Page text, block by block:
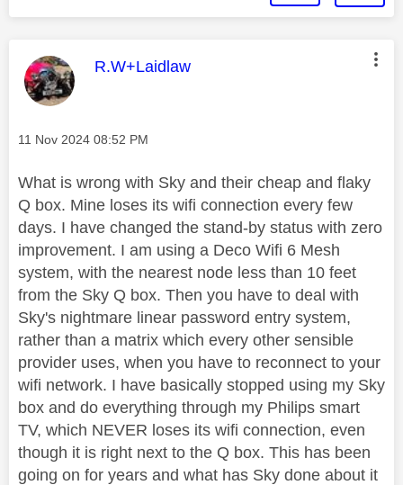
This message was authored by:
R.W+Laidlaw
Message posted on
‎11 Nov 2024 08:52 PM
What is wrong with Sky and their cheap and flaky
Q box. Mine loses its wifi connection every few
days. I have changed the stand-by status with zero
improvement. I am using a Deco Wifi 6 Mesh
system, with the nearest node less than 10 feet
from the Sky Q box. Then you have to deal with
Sky's nightmare linear password entry system,
rather than a matrix which every other sensible
provider uses, when you have to reconnect to your
wifi network. I have basically stopped using my Sky
box and do everything through my Philips smart
TV, which NEVER loses its wifi connection, even
though it is right next to the Q box. This has been
going on for years and what has Sky done about it